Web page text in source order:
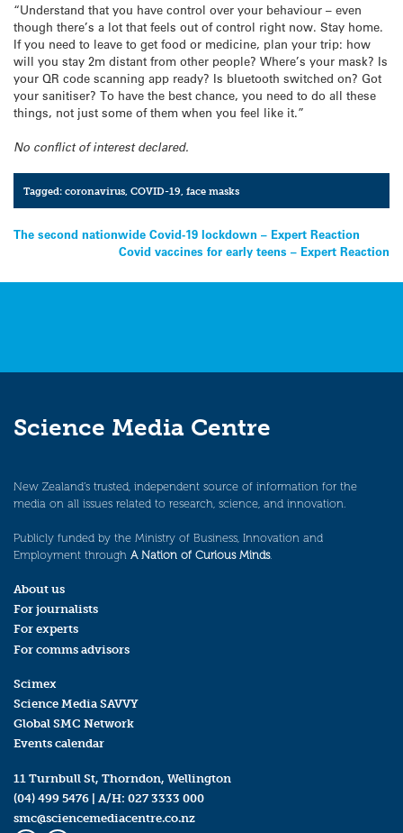
“Understand that you have control over your behaviour – even
though there’s a lot that feels out of control right now. Stay home.
If you need to leave to get food or medicine, plan your trip: how
will you stay 2m distant from other people? Where’s your mask? Is
your QR code scanning app ready? Is bluetooth switched on? Got
your sanitiser? To have the best chance, you need to do all these
things, not just some of them when you feel like it.”
No conflict of interest declared.
Tagged:coronavirus ,COVID-19 ,face masks
Post
The second nationwide Covid-19 lockdown – Expert Reaction
Covid vaccines for early teens – Expert Reaction
Science Media Centre
New Zealand’s trusted, independent source of information for the
media on all issues related to research, science, and innovation.
Publicly funded by the Ministry of Business, Innovation and
Employment through A Nation of Curious Minds.
About us
For journalists
For experts
For comms advisors
Scimex
Science Media SAVVY
Global SMC Network
Events calendar
11 Turnbull St, Thorndon, Wellington
(04) 499 5476 | A/H: 027 3333 000
smc@sciencemediacentre.co.nz